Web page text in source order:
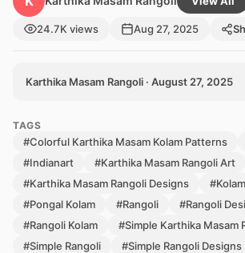
24.7K views Aug 27, 2025
Karthika Masam Rangoli · August 27, 2025
TAGS
#Colorful Karthika Masam Kolam Patterns
#Indianart
#Karthika Masam Rangoli Art
#Karthika Masam Rangoli Designs
#Kolam
#Pongal Kolam
#Rangoli
#Rangoli
#Rangoli Kolam
#Simple Karthika Masam
#Simple Rangoli
#Simple Rangoli Designs